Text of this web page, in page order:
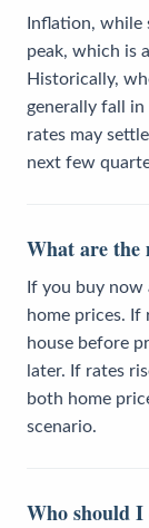
Inflation, while
peak, which is
Historically,
generally fall
rates may
next few
What are the
If you buy now
home prices. If
house before
later. If rates
both home
scenario.
Who should